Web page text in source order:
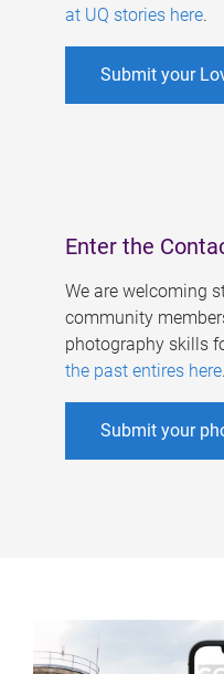
at UQ stories here.
Submit your
Enter the
We are welcoming
community
photography skills
the past entires here.
Submit your